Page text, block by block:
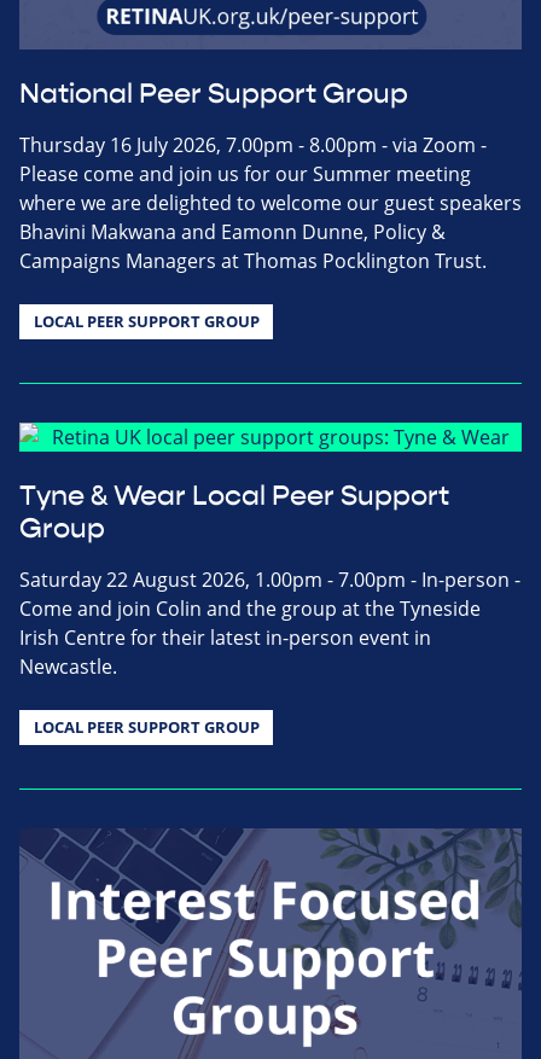
National Peer Support Group
Thursday 16 July 2026, 7.00pm - 8.00pm - via Zoom -
Please come and join us for our Summer meeting
where we are delighted to welcome our guest speakers
Bhavini Makwana and Eamonn Dunne, Policy &
Campaigns Managers at Thomas Pocklington Trust.
LOCAL PEER SUPPORT GROUP
Tyne & Wear Local Peer Support
Group
Saturday 22 August 2026, 1.00pm - 7.00pm - In-person -
Come and join Colin and the group at the Tyneside
Irish Centre for their latest in-person event in
Newcastle.
LOCAL PEER SUPPORT GROUP